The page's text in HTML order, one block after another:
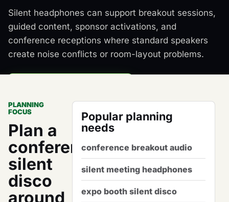
Silent headphones can support breakout sessions,
guided content, sponsor activations, and
conference receptions where standard speakers
create noise conflicts or room-layout problems.
Plan Conference Audio
PLANNING
FOCUS
Plan a
conference
silent
disco
around
Popular planning
needs
conference breakout audio
silent meeting headphones
expo booth silent disco